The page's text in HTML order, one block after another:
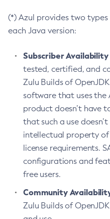
(*) Azul provides two
each Java version:
Subscriber Availability
tested, certified, and
Zulu Builds of
software that uses the
product doesn’t have
that such a use
intellectual property
license requirements.
configurations and
free users.
Community
Zulu Builds of